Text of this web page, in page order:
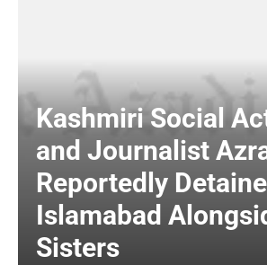
Kashmiri Social
and Journalist
Reportedly
Islamabad
Sisters